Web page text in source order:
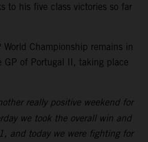
to his five class victories so far
Championship remains in
GP of Portugal II, taking place
really positive weekend for
we took the overall win and
and today we were fighting for